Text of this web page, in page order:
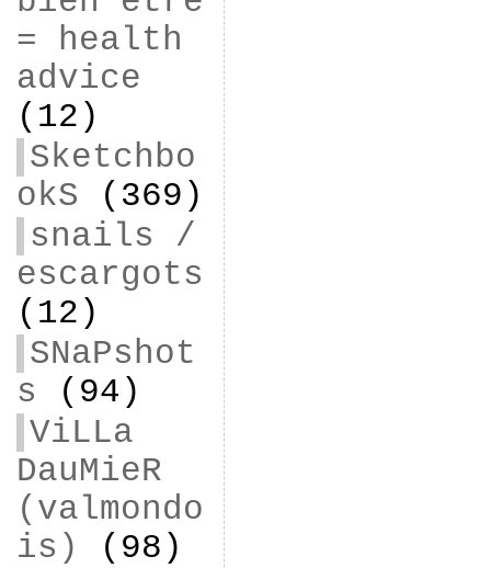
= health
advice
(12)
Sketchbo
okS (369)
snails /
escargots
(12)
SNaPshot
s (94)
ViLLa
DauMieR
(valmondo
is)
(98)